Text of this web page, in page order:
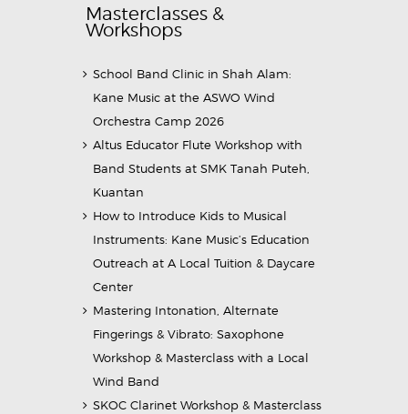
Masterclasses &
Workshops
School Band Clinic in Shah Alam:
Kane Music at the ASWO Wind
Orchestra Camp 2026
Altus Educator Flute Workshop with
Band Students at SMK Tanah Puteh,
Kuantan
How to Introduce Kids to Musical
Instruments: Kane Music’s Education
Outreach at A Local Tuition & Daycare
Center
Mastering Intonation, Alternate
Fingerings & Vibrato: Saxophone
Workshop & Masterclass with a Local
Wind Band
SKOC Clarinet Workshop & Masterclass